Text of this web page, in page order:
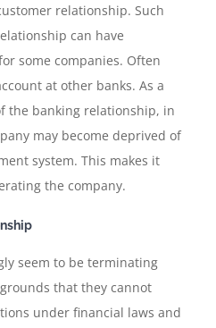
relationship. Such
can have
some companies. Often
at other banks. As a
the banking relationship, in
may become deprived of
system. This makes it
the company.
seem to be terminating
that they cannot
under financial laws and